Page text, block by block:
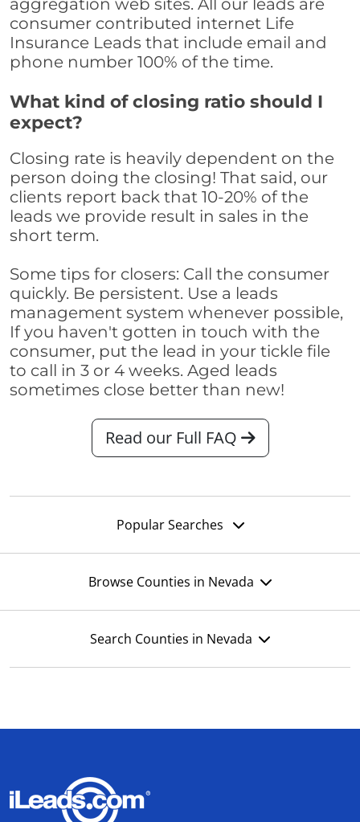
aggregation web sites. All our leads are
consumer contributed internet Life
Insurance Leads that include email and
phone number 100% of the time.
What kind of closing ratio should I
expect?
Closing rate is heavily dependent on the
person doing the closing! That said, our
clients report back that 10-20% of the
leads we provide result in sales in the
short term.
Some tips for closers: Call the consumer
quickly. Be persistent. Use a leads
management system whenever possible,
If you haven't gotten in touch with the
consumer, put the lead in your tickle file
to call in 3 or 4 weeks. Aged leads
sometimes close better than new!
Read our Full FAQ
Popular Searches
Browse Counties in Nevada
Search Counties in Nevada